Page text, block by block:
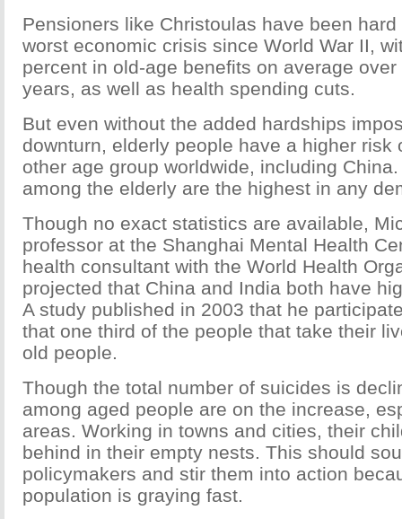
Pensioners like Christoulas have been
worst economic crisis since World War II,
percent in old-age benefits on average
years, as well as health spending cuts.
But even without the added hardships
downturn, elderly people have a higher risk
other age group worldwide, including
among the elderly are the highest in any
Though no exact statistics are available,
professor at the Shanghai Mental Health
health consultant with the World Health
projected that China and India both have
A study published in 2003 that he
that one third of the people that take their
old people.
Though the total number of suicides is
among aged people are on the increase,
areas. Working in towns and cities, their
behind in their empty nests. This should
policymakers and stir them into action
population is graying fast.